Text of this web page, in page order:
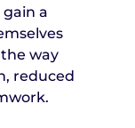
a
way
reduced